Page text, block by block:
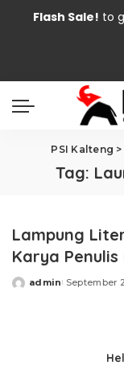
Flash Sale! to
PSI Kalteng >
Tag:
Lampung
Karya
Posted
admin September